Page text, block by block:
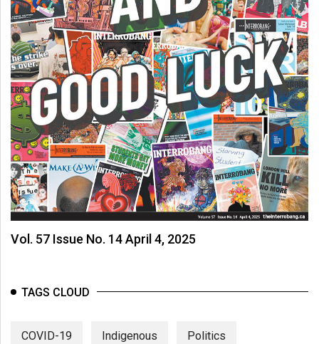
Vol. 57 Issue No. 14 April 4, 2025
TAGS CLOUD
COVID-19 Indigenous Politics